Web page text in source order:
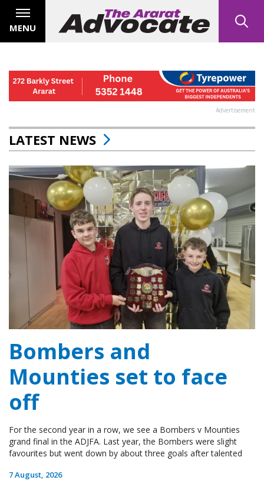
MENU
Advertisement
LATEST NEWS
Bombers and
Mounties set to face
off
For the second year in a row, we see a Bombers v Mounties
grand final in the ADJFA. Last year, the Bombers were slight
favourites but went down by about three goals after talented
7 August, 2026